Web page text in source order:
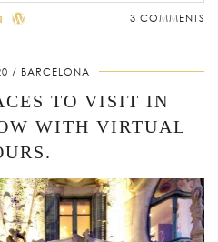
3 COMMENTS
BARCELONA
TO VISIT IN
WITH VIRTUAL